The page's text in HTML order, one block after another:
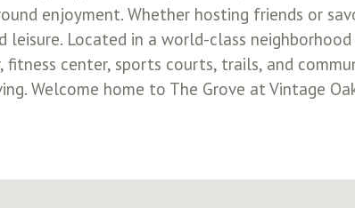
enjoyment. Whether hosting friends or
leisure. Located in a world-class
fitness center, sports courts, trails, and
Welcome home to The Grove at Vintage